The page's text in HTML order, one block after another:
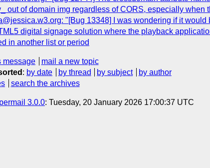
out of domain img regardless of CORS, especially when
"[Bug 13348] I was wondering if it
digital signage solution where the playback
in another list or period
message
mail a new topic
: by date by thread by subject
by author
search the archives
3.0.0: Tuesday, 20 January 2026 17:00:37 UTC